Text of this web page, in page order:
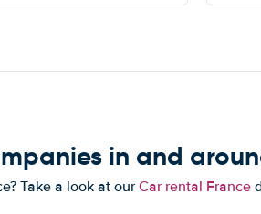
of
in and
Take a look at ourCar rental France